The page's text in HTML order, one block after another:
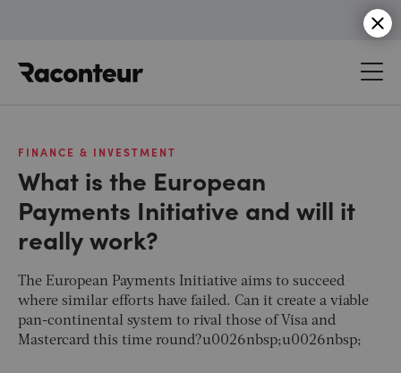
FINANCE & INVESTMENT
What is the European
Payments Initiative and will it
really work?
The European Payments Initiative aims to succeed
where similar efforts have failed. Can it create a viable
pan-continental system to rival those of Visa and
Mastercard this time round?u0026nbsp;u0026nbsp;